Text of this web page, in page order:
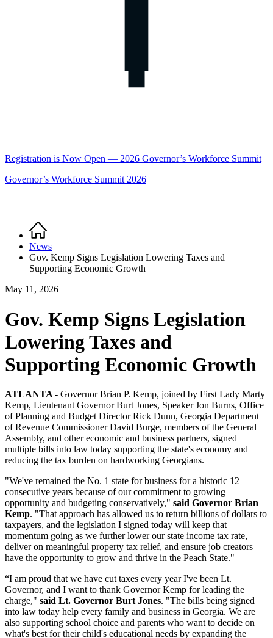
Registration is Now Open — 2026 Governor’s Workforce Summit
Governor’s Workforce Summit 2026
Breadcrumb
Home
News
Gov. Kemp Signs Legislation Lowering Taxes and
Supporting Economic Growth
May 11, 2026
Gov. Kemp Signs Legislation
Lowering Taxes and
Supporting Economic Growth
ATLANTA - Governor Brian P. Kemp, joined by First Lady Marty
Kemp, Lieutenant Governor Burt Jones, Speaker Jon Burns, Office
of Planning and Budget Director Rick Dunn, Georgia Department
of Revenue Commissioner David Burge, members of the General
Assembly, and other economic and business partners, signed
multiple bills into law today supporting the state's economy and
reducing the tax burden on hardworking Georgians.
"We've remained the No. 1 state for business for a historic 12
consecutive years because of our commitment to growing
opportunity and budgeting conservatively," said Governor Brian
Kemp. "That approach has allowed us to return billions of dollars to
taxpayers, and the legislation I signed today will keep that
momentum going as we further lower our state income tax rate,
deliver on meaningful property tax relief, and ensure job creators
have the opportunity to grow and thrive in the Peach State."
“I am proud that we have cut taxes every year I've been Lt.
Governor, and I want to thank Governor Kemp for leading the
charge," said Lt. Governor Burt Jones. "The bills being signed
into law today help every family and business in Georgia. We are
also supporting school choice and parents who want to decide on
what's best for their child's educational needs by expanding the